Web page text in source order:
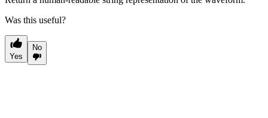
Was this useful?
Yes
No